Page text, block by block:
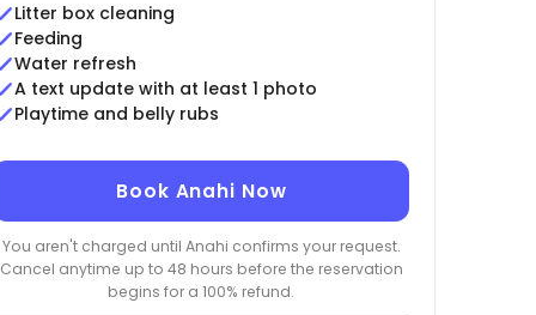
Litter box cleaning
Feeding
Water refresh
A text update with at least 1 photo
Playtime and belly rubs
Book Anahi Now
You aren't charged until Anahi confirms your request.
Cancel anytime up to 48 hours before the reservation
begins for a 100% refund.